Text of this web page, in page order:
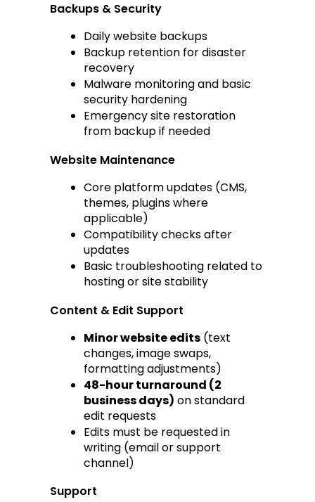
Backups & Security
Daily website backups
Backup retention for disaster
recovery
Malware monitoring and basic
security hardening
Emergency site restoration
from backup if needed
Website Maintenance
Core platform updates (CMS,
themes, plugins where
applicable)
Compatibility checks after
updates
Basic troubleshooting related to
hosting or site stability
Content & Edit Support
Minor website edits (text
changes, image swaps,
formatting adjustments)
48-hour turnaround (2
business days) on standard
edit requests
Edits must be requested in
writing (email or support
channel)
Support